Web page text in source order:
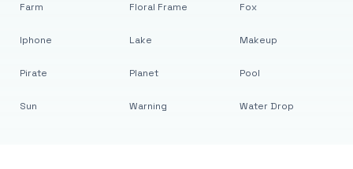
Farm
Iphone
Pirate
Sun
Floral Frame
Lake
Planet
Warning
Fox
Makeup
Pool
Water Drop